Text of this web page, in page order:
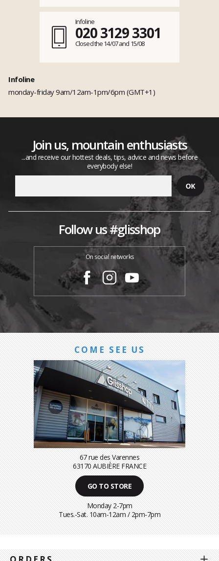
Infoline
020 3129 3301
Closed the 14/07 and 15/08
Infoline
monday-friday 9am/12am-1pm/6pm (GMT+1)
Join us, mountain enthusiasts
...and receive our hottest deals, tips, advice and news before
everybody else!
Follow us #glisshop
On social networks
COME SEE US
67 rue des Varennes
63170 AUBIÈRE FRANCE
GO TO STORE
Monday 2-7pm
Tues.-Sat. 10am-12am / 2pm-7pm